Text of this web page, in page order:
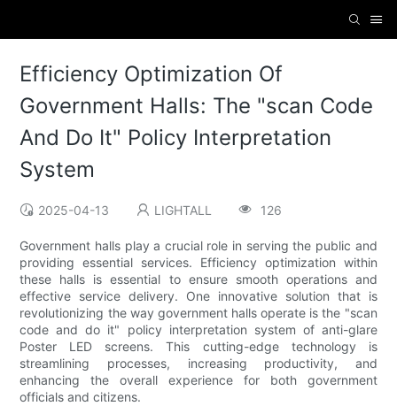
Efficiency Optimization Of
Government Halls: The "scan Code
And Do It" Policy Interpretation
System
2025-04-13 LIGHTALL 126
Government halls play a crucial role in serving the public and
providing essential services. Efficiency optimization within
these halls is essential to ensure smooth operations and
effective service delivery. One innovative solution that is
revolutionizing the way government halls operate is the "scan
code and do it" policy interpretation system of anti-glare
Poster LED screens. This cutting-edge technology is
streamlining processes, increasing productivity, and
enhancing the overall experience for both government
officials and citizens.